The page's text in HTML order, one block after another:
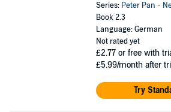
Series: Peter Pan -
Book 2.3
Language: German
Not rated yet
£2.77 or free with
£5.99/month after
Try